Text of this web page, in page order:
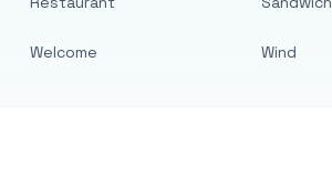
Welcome Wind